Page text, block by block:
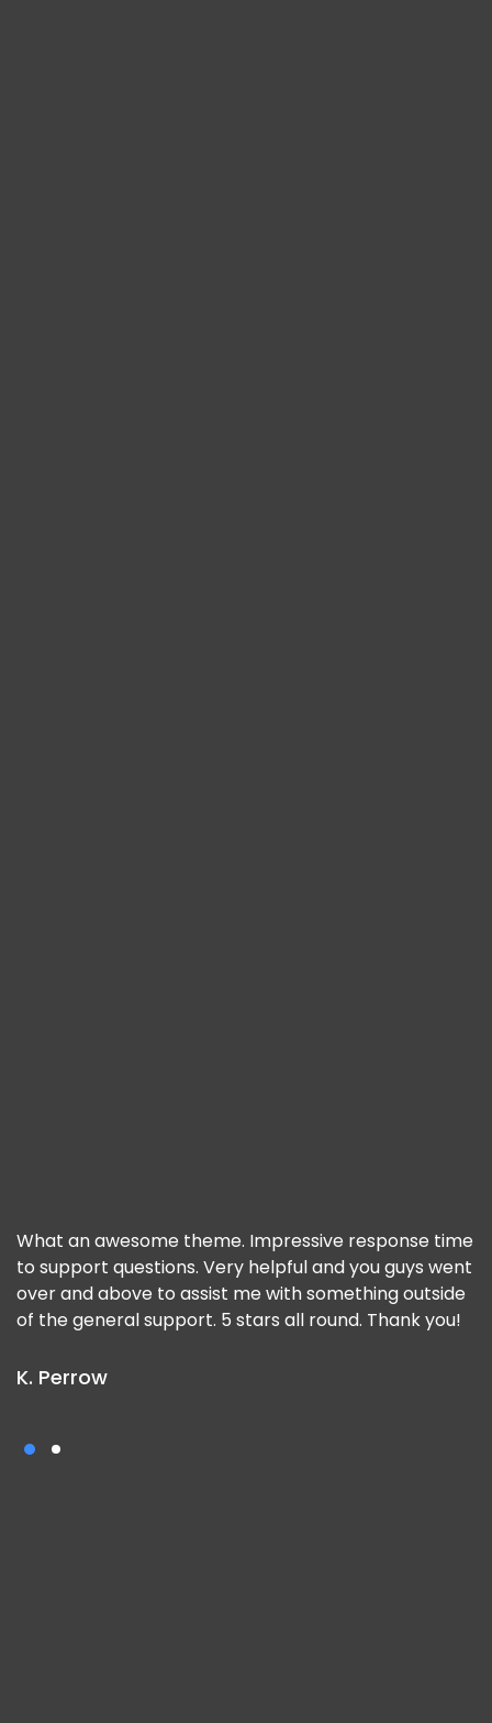
What an awesome theme. Impressive response time
to support questions. Very helpful and you guys went
over and above to assist me with something outside
of the general support. 5 stars all round. Thank you!
K. Perrow